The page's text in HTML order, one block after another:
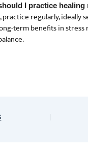
I practice healing
practice regularly, ideally
term benefits in stress